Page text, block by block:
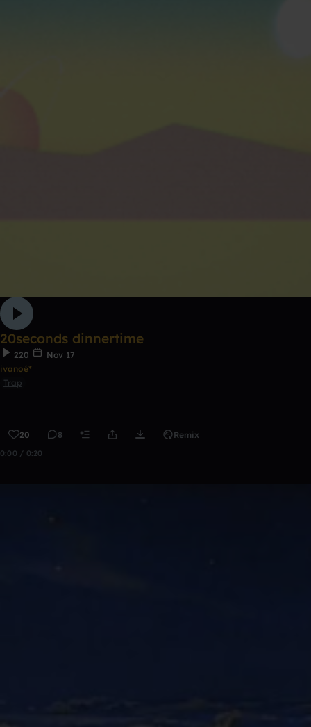
20seconds dinnertime
220
Nov 17
ivanoé*
Trap
20 8 Remix
0:00 / 0:20